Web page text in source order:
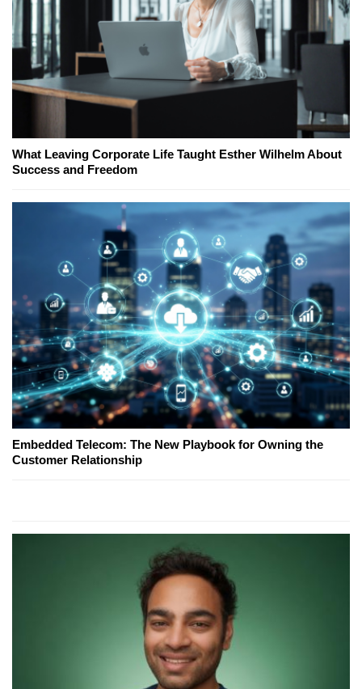
What Leaving Corporate Life Taught Esther Wilhelm About
Success and Freedom
Embedded Telecom: The New Playbook for Owning the
Customer Relationship